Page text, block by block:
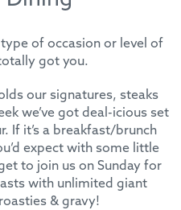
of occasion or level of
got you.
our signatures, steaks
we’ve got deal-icious set
If it’s a breakfast/brunch
expect with some little
to join us on Sunday for
with unlimited giant
& gravy!